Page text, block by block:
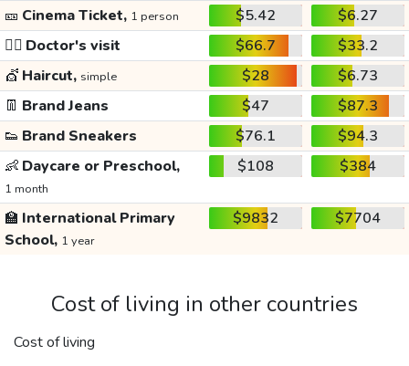
🎫 Cinema Ticket, 1 person $5.42
$6.27
👩‍⚕️ Doctor's visit $66.7
$33.2
💇 Haircut, simple $28
$6.73
👖 Brand Jeans $47
$87.3
👟 Brand Sneakers $76.1
$94.3
👶 Daycare or Preschool,
1 month
$108 $384
🏫 International Primary
School, 1 year
$9832 $7704
Cost of living in other countries
Cost of living